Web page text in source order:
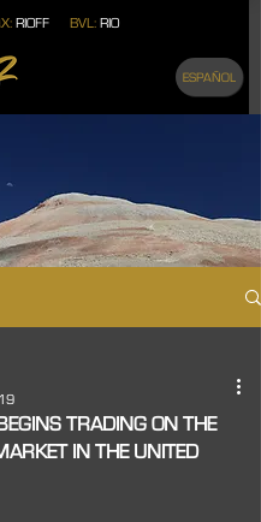
RIOFF BVL: RIO
ESPAÑOL
TRADING ON THE
IN THE UNITED